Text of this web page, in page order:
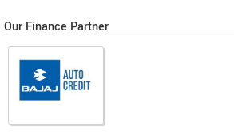
Our Finance Partner